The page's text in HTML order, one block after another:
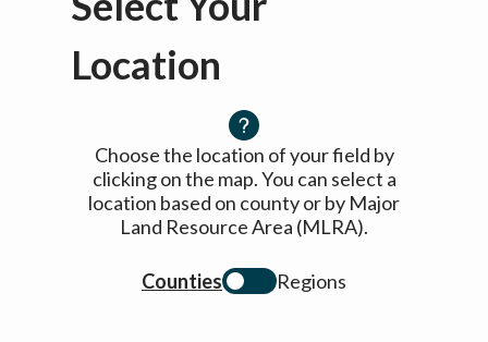
Location
Choose the location of your field by
clicking on the map. You can select a
location based on county or by Major
Land Resource Area (MLRA).
Counties Regions